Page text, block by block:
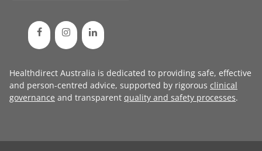
Healthdirect Australia is dedicated to providing safe, effective
and person-centred advice, supported by rigorous clinical
governance and transparent quality and safety processes.